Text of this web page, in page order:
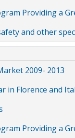
Providing a
and other
2009- 2013
in Florence and
Providing a